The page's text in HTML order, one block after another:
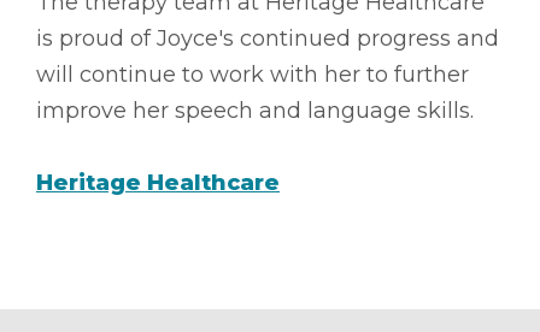
is proud of Joyce's continued progress and
will continue to work with her to further
improve her speech and language skills.
Heritage Healthcare